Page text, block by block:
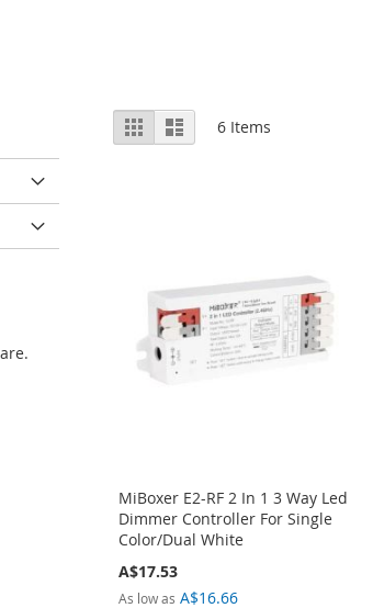
View
as
Grid List 6 Items
MiBoxer E2-RF 2 In 1 3 Way Led
Dimmer Controller For Single
Color/Dual White
A$17.53
As low as A$16.66